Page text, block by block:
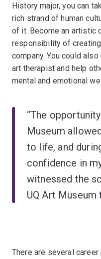
History major, you can
rich strand of human
of it. Become an artistic
responsibility of
company. You could
art therapist and help
mental and emotional
“The
Museum
to life, and
confidence in
witnessed the
UQ Art Museum
There are several